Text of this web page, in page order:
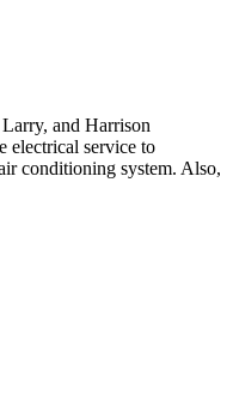
and Harrison
electrical service to
conditioning system. Also,